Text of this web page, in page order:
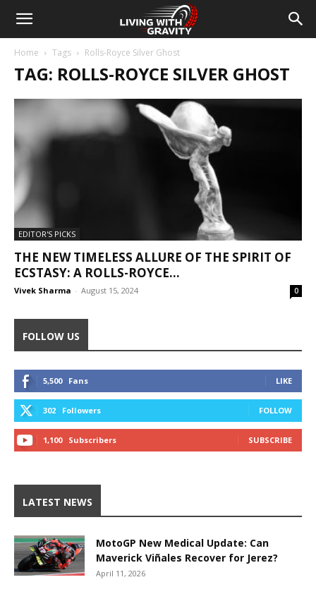
Home Tags Rolls-Royce Silver Ghost
TAG: ROLLS-ROYCE SILVER GHOST
EDITOR'S PICKS
THE NEW TIMELESS ALLURE OF THE SPIRIT OF
ECSTASY: A ROLLS-ROYCE...
Vivek Sharma - August 15, 2024 0
FOLLOW US
5,500 Fans LIKE
302 Followers FOLLOW
1,100 Subscribers SUBSCRIBE
LATEST NEWS
MotoGP New Medical Update: Can
Maverick Viñales Recover for Jerez?
April 11, 2026